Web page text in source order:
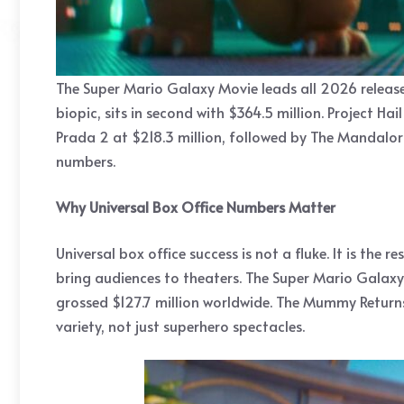
The Super Mario Galaxy Movie leads all 2026
biopic, sits in second with $364.5 million. Project
Prada 2 at $218.3 million, followed by The
numbers.
Why Universal Box Office Numbers Matter
Universal box office success is not a fluke. It is the
bring audiences to theaters. The Super Mario
grossed $127.7 million worldwide. The Mummy
variety, not just superhero spectacles.